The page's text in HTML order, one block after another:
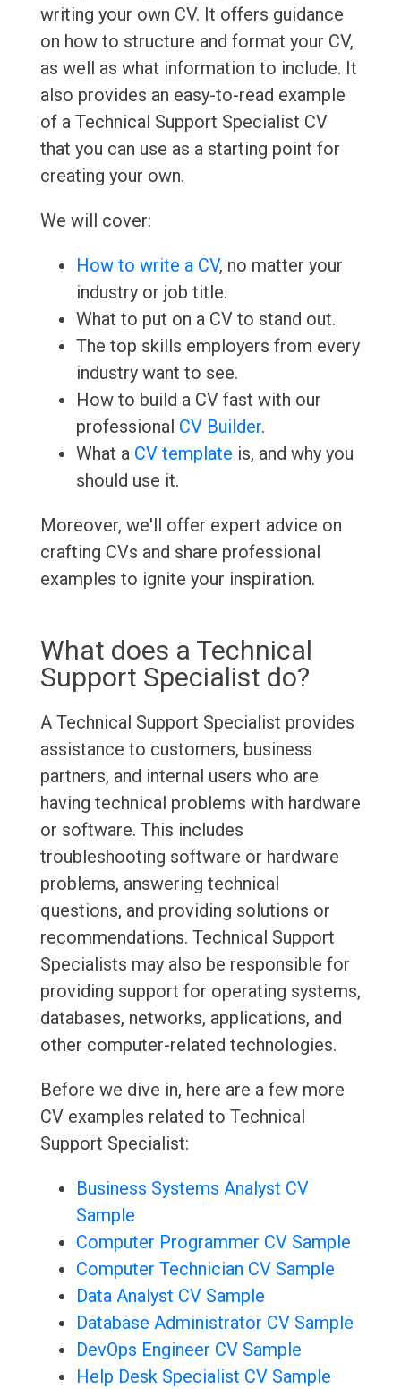
writing your own CV. It offers guidance
on how to structure and format your CV,
as well as what information to include. It
also provides an easy-to-read example
of a Technical Support Specialist CV
that you can use as a starting point for
creating your own.
We will cover:
How to write a CV, no matter your
industry or job title.
What to put on a CV to stand out.
The top skills employers from every
industry want to see.
How to build a CV fast with our
professional CV Builder.
What a CV template is, and why you
should use it.
Moreover, we'll offer expert advice on
crafting CVs and share professional
examples to ignite your inspiration.
What does a Technical
Support Specialist do?
A Technical Support Specialist provides
assistance to customers, business
partners, and internal users who are
having technical problems with hardware
or software. This includes
troubleshooting software or hardware
problems, answering technical
questions, and providing solutions or
recommendations. Technical Support
Specialists may also be responsible for
providing support for operating systems,
databases, networks, applications, and
other computer-related technologies.
Before we dive in, here are a few more
CV examples related to Technical
Support Specialist:
Business Systems Analyst CV
Sample
Computer Programmer CV Sample
Computer Technician CV Sample
Data Analyst CV Sample
Database Administrator CV Sample
DevOps Engineer CV Sample
Help Desk Specialist CV Sample